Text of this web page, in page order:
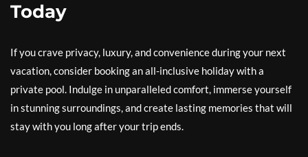
Today
If you crave privacy, luxury, and convenience during your next
vacation, consider booking an all-inclusive holiday with a
private pool. Indulge in unparalleled comfort, immerse yourself
in stunning surroundings, and create lasting memories that will
stay with you long after your trip ends.